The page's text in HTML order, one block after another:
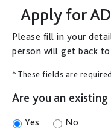
Apply for
Please fill in your
person will get back
* These fields are required
Are you an
Yes No